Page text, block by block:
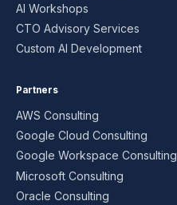
AI Workshops
CTO Advisory Services
Custom AI Development
Partners
AWS Consulting
Google Cloud Consulting
Google Workspace Consulting
Microsoft Consulting
Oracle Consulting